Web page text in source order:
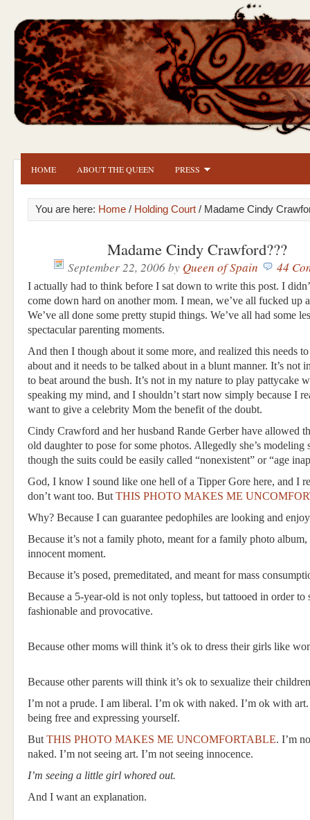
HOME ABOUT THE QUEEN PRESS
You are here: Home / Holding Court / Madame Cindy
Madame Cindy Crawford???
September 22, 2006by Queen of Spain 44
I actually had to think before I sat down to write this post. I
come down hard on another mom. I mean, we’ve all fucked up
We’ve all done some pretty stupid things. We’ve all had some
spectacular parenting moments.
And then I though about it some more, and realized this needs
about and it needs to be talked about in a blunt manner. It’s not
to beat around the bush. It’s not in my nature to play pattycake
speaking my mind, and I shouldn’t start now simply because I
want to give a celebrity Mom the benefit of the doubt.
Cindy Crawford and her husband Rande Gerber have allowed
old daughter to pose for some photos. Allegedly she’s modeling
though the suits could be easily called “nonexistent” or “age
God, I know I sound like one hell of a Tipper Gore here, and I
don’t want too. But THIS PHOTO MAKES ME
Why? Because I can guarantee pedophiles are looking and
Because it’s not a family photo, meant for a family photo album,
innocent moment.
Because it’s posed, premeditated, and meant for mass
Because a 5-year-old is not only topless, but tattooed in order to
fashionable and provocative.
Because other moms will think it’s ok to dress their girls like
Because other parents will think it’s ok to sexualize their
I’m not a prude. I am liberal. I’m ok with naked. I’m ok with
being free and expressing yourself.
But THIS PHOTO MAKES ME UNCOMFORTABLE. I’m
naked. I’m not seeing art. I’m not seeing innocence.
I’m seeing a little girl whored out.
And I want an explanation.